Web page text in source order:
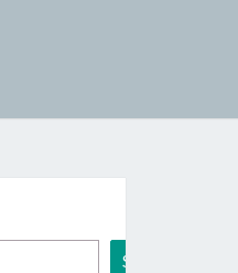
Search